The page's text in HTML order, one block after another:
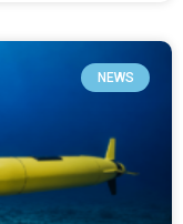
NEWS